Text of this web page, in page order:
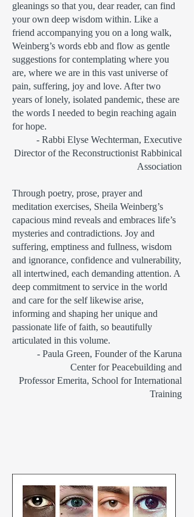
gleanings so that you, dear reader, can find
your own deep wisdom within. Like a
friend accompanying you on a long walk,
Weinberg’s words ebb and flow as gentle
suggestions for contemplating where you
are, where we are in this vast universe of
pain, suffering, joy and love. After two
years of lonely, isolated pandemic, these are
the words I needed to begin reaching again
for hope.
- Rabbi Elyse Wechterman, Executive
Director of the Reconstructionist Rabbinical
Association
Through poetry, prose, prayer and
meditation exercises, Sheila Weinberg’s
capacious mind reveals and embraces life’s
mysteries and contradictions. Joy and
suffering, emptiness and fullness, wisdom
and ignorance, confidence and vulnerability,
all intertwined, each demanding attention. A
deep commitment to service in the world
and care for the self likewise arise,
informing and shaping her unique and
passionate life of faith, so beautifully
articulated in this volume.
- Paula Green, Founder of the Karuna
Center for Peacebuilding and
Professor Emerita, School for International
Training